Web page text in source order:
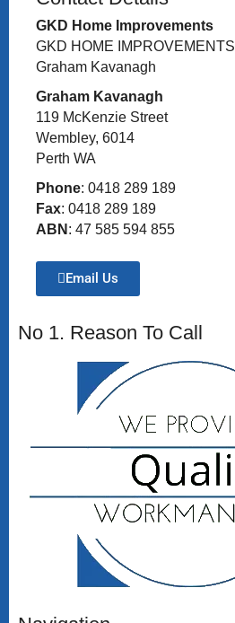
GKD Home Improvements
GKD HOME IMPROVEMENTS
Graham Kavanagh
Graham Kavanagh
119 McKenzie Street
Wembley, 6014
Perth WA
Phone: 0418 289 189
Fax: 0418 289 189
ABN : 47 585 594 855
Email Us
No 1. Reason To Call